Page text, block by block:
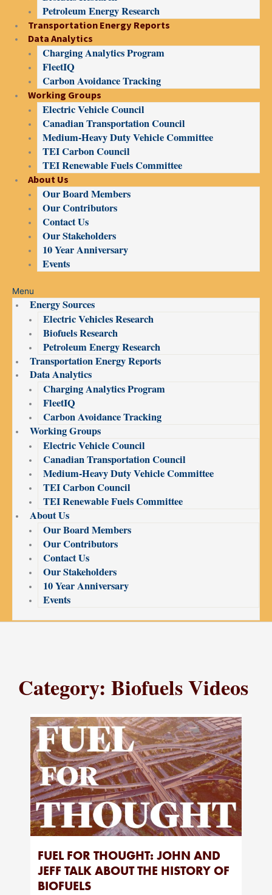
Petroleum Energy Research
Transportation Energy Reports
Data Analytics
Charging Analytics Program
FleetIQ
Carbon Avoidance Tracking
Working Groups
Electric Vehicle Council
Canadian Transportation Council
Medium-Heavy Duty Vehicle Committee
TEI Carbon Council
TEI Renewable Fuels Committee
About Us
Our Board Members
Our Contributors
Contact Us
Our Stakeholders
10 Year Anniversary
Events
Menu
Energy Sources
Electric Vehicles Research
Biofuels Research
Petroleum Energy Research
Transportation Energy Reports
Data Analytics
Charging Analytics Program
FleetIQ
Carbon Avoidance Tracking
Working Groups
Electric Vehicle Council
Canadian Transportation Council
Medium-Heavy Duty Vehicle Committee
TEI Carbon Council
TEI Renewable Fuels Committee
About Us
Our Board Members
Our Contributors
Contact Us
Our Stakeholders
10 Year Anniversary
Events
Category: Biofuels Videos
FUEL FOR THOUGHT: JOHN AND
JEFF TALK ABOUT THE HISTORY OF
BIOFUELS